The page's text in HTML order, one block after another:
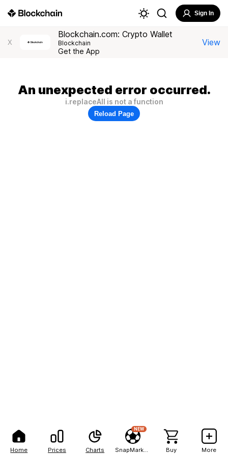
Home Prices Charts
NEW
Buy More
Sign In
X
Blockchain.com: Crypto Wallet
Blockchain
Get the App
View
An unexpected error occurred.
i.replaceAll is not a function
Reload Page